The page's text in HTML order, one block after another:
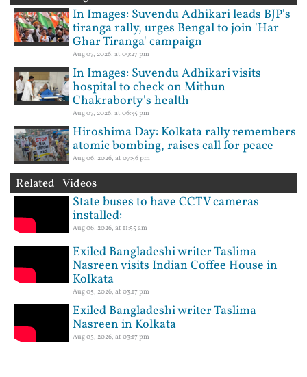
In Images: Suvendu Adhikari leads BJP's
tiranga rally, urges Bengal to join 'Har
Ghar Tiranga' campaign
Aug 07, 2026, at 09:27 pm
In Images: Suvendu Adhikari visits
hospital to check on Mithun
Chakraborty's health
Aug 07, 2026, at 06:35 pm
Hiroshima Day: Kolkata rally remembers
atomic bombing, raises call for peace
Aug 06, 2026, at 07:56 pm
Related Videos
State buses to have CCTV cameras
installed:
Aug 06, 2026, at 11:55 am
Exiled Bangladeshi writer Taslima
Nasreen visits Indian Coffee House in
Kolkata
Aug 05, 2026, at 03:17 pm
Exiled Bangladeshi writer Taslima
Nasreen in Kolkata
Aug 05, 2026, at 03:17 pm